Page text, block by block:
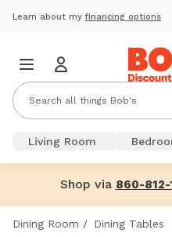
Learn about myfinancing options
Living Room
Shop via 860-812-
Dining Room / Dining Tables